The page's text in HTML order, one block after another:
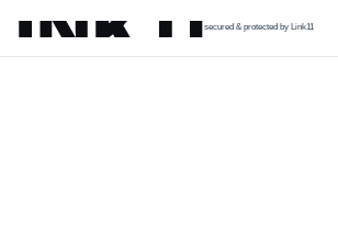
secured & protected by Link11